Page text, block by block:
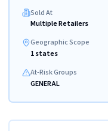
Sold At
Multiple Retailers
Geographic Scope
1 states
At-Risk Groups
GENERAL